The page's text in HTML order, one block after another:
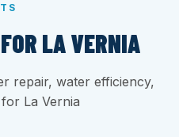
LA VERNIA
repair, water efficiency,
La Vernia